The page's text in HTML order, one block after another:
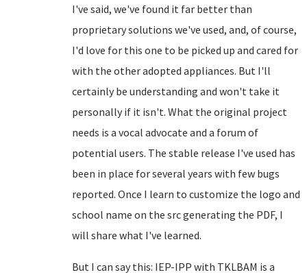
I've said, we've found it far better than
proprietary solutions we've used, and, of course,
I'd love for this one to be picked up and cared for
with the other adopted appliances. But I'll
certainly be understanding and won't take it
personally if it isn't. What the original project
needs is a vocal advocate and a forum of
potential users. The stable release I've used has
been in place for several years with few bugs
reported. Once I learn to customize the logo and
school name on the src generating the PDF, I
will share what I've learned.
But I can say this: IEP-IPP with TKLBAM is a